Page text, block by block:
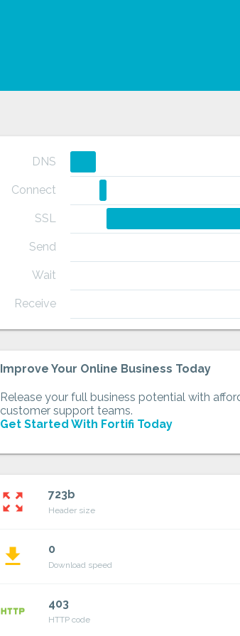
DNS
Connect
SSL
Send
Wait
Receive
Improve Your Online Business Today
Release your full business potential with
customer support teams.
Get Started With Fortifi Today
zoom_out_map 723b
Header size
file_download 0
Download speed
http 403
HTTP code